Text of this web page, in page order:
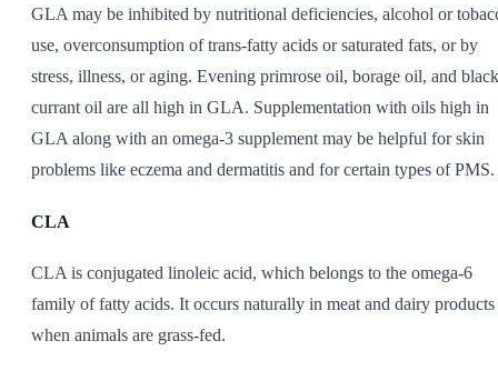
GLA may be inhibited by nutritional deficiencies, alcohol or
use, overconsumption of trans-fatty acids or saturated fats, or by
stress, illness, or aging. Evening primrose oil, borage oil, and black
currant oil are all high in GLA. Supplementation with oils high in
GLA along with an omega-3 supplement may be helpful for skin
problems like eczema and dermatitis and for certain types of PMS.
CLA
CLA is conjugated linoleic acid, which belongs to the omega-6
family of fatty acids. It occurs naturally in meat and dairy products
when animals are grass-fed.